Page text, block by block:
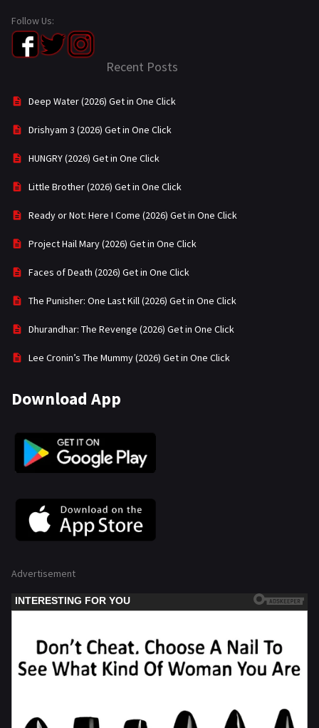
Follow Us:
Recent Posts
Deep Water (2026) Get in One Click
Drishyam 3 (2026) Get in One Click
HUNGRY (2026) Get in One Click
Little Brother (2026) Get in One Click
Ready or Not: Here I Come (2026) Get in One Click
Project Hail Mary (2026) Get in One Click
Faces of Death (2026) Get in One Click
The Punisher: One Last Kill (2026) Get in One Click
Dhurandhar: The Revenge (2026) Get in One Click
Lee Cronin’s The Mummy (2026) Get in One Click
Download App
Advertisement